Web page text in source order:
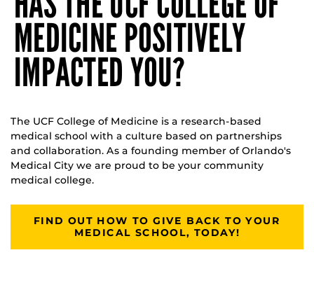
MEDICINE POSITIVELY
IMPACTED YOU?
The UCF College of Medicine is a research-based
medical school with a culture based on partnerships
and collaboration. As a founding member of Orlando's
Medical City we are proud to be your community
medical college.
FIND OUT HOW TO GIVE BACK TO YOUR
MEDICAL SCHOOL, TODAY!